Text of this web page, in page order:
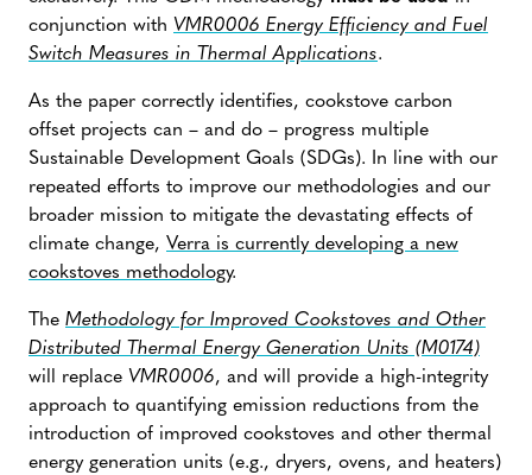
conjunction with VMR0006 Energy Efficiency and Fuel
Switch Measures in Thermal Applications.
As the paper correctly identifies, cookstove carbon
offset projects can – and do – progress multiple
Sustainable Development Goals (SDGs). In line with our
repeated efforts to improve our methodologies and our
broader mission to mitigate the devastating effects of
climate change, Verra is currently developing a new
cookstoves methodology.
The Methodology for Improved Cookstoves and Other
Distributed Thermal Energy Generation Units (M0174)
will replace VMR0006, and will provide a high-integrity
approach to quantifying emission reductions from the
introduction of improved cookstoves and other thermal
energy generation units (e.g., dryers, ovens, and heaters)